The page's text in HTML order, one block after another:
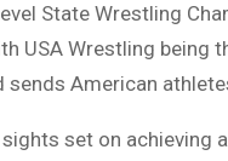
State Wrestling
USA Wrestling being
sends American
set on achieving